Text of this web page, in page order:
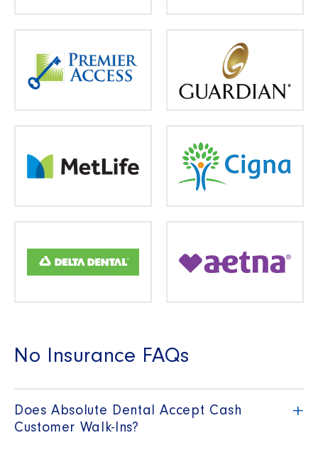
No Insurance FAQs
Does Absolute Dental Accept Cash
Customer Walk-Ins?
+